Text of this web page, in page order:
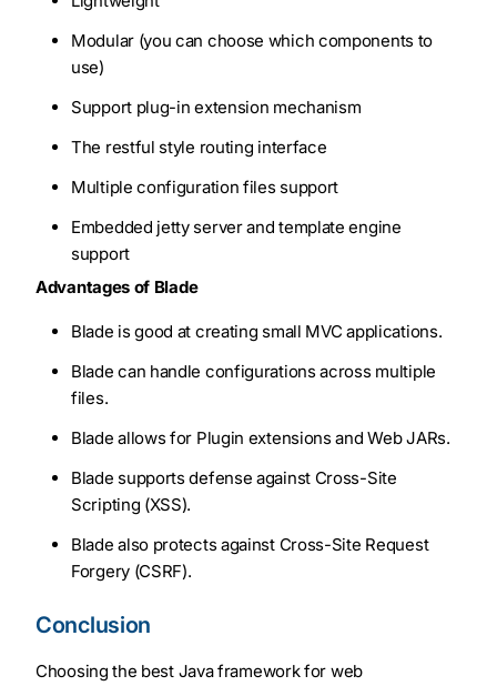
Modular (you can choose which components to
use)
Support plug-in extension mechanism
The restful style routing interface
Multiple configuration files support
Embedded jetty server and template engine
support
Advantages of Blade
Blade is good at creating small MVC applications.
Blade can handle configurations across multiple
files.
Blade allows for Plugin extensions and Web JARs.
Blade supports defense against Cross-Site
Scripting (XSS).
Blade also protects against Cross-Site Request
Forgery (CSRF).
Conclusion
Choosing the best Java framework for web